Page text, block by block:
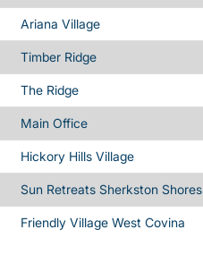
Ariana Village
Timber Ridge
The Ridge
Main Office
Hickory Hills Village
Sun Retreats Sherkston Shores
Friendly Village West Covina